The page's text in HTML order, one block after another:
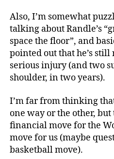
Also, I’m somewhat
talking about Randle’s
space the floor”, and
pointed out that he’s
serious injury (and two
shoulder, in two years).
I’m far from thinking
one way or the other, but
financial move for the
move for us (maybe
basketball move).